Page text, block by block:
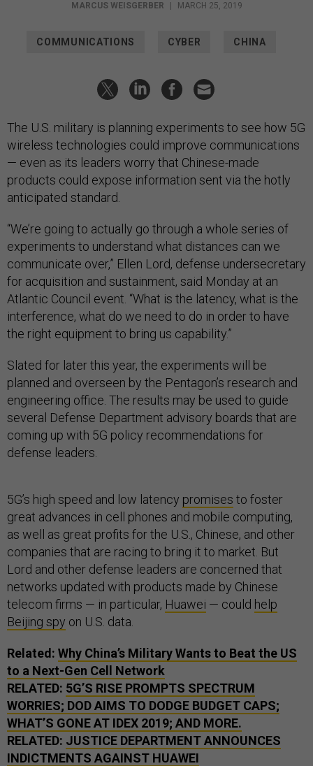
MARCUS WEISGERBER MARCH 25, 2019
COMMUNICATIONS CYBER CHINA
The U.S. military is planning experiments to see how 5G
wireless technologies could improve communications
— even as its leaders worry that Chinese-made
products could expose information sent via the hotly
anticipated standard.
“We’re going to actually go through a whole series of
experiments to understand what distances can we
communicate over,” Ellen Lord, defense undersecretary
for acquisition and sustainment, said Monday at an
Atlantic Council event. “What is the latency, what is the
interference, what do we need to do in order to have
the right equipment to bring us capability.”
Slated for later this year, the experiments will be
planned and overseen by the Pentagon’s research and
engineering office. The results may be used to guide
several Defense Department advisory boards that are
coming up with 5G policy recommendations for
defense leaders.
5G’s high speed and low latency promises to foster
great advances in cell phones and mobile computing,
as well as great profits for the U.S., Chinese, and other
companies that are racing to bring it to market. But
Lord and other defense leaders are concerned that
networks updated with products made by Chinese
telecom firms — in particular, Huawei — could help
Beijing spy on U.S. data.
Related: Why China’s Military Wants to Beat the US
to a Next-Gen Cell Network
RELATED: 5G’S RISE PROMPTS SPECTRUM
WORRIES; DODAIMS TO DODGE BUDGET CAPS;
WHAT’S GONE AT IDEX 2019; AND MORE.
RELATED: JUSTICE DEPARTMENT ANNOUNCES
INDICTMENTS AGAINST HUAWEI